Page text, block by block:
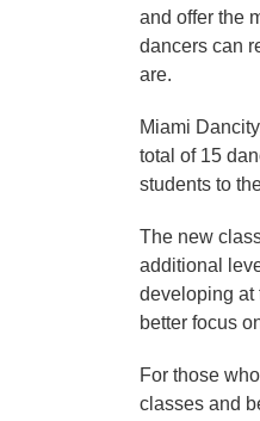
and offer the
dancers can
are.
Miami
total of 15
students to
The new
additional
developing at
better focus
For those
classes and